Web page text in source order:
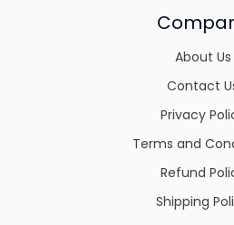
About Us
Contact
Privacy
Terms and
Refund
Shipping